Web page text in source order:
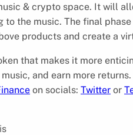
& crypto space. It will
to the music. The final
products and create a
that makes it more
and earn more
on socials: Twitter or